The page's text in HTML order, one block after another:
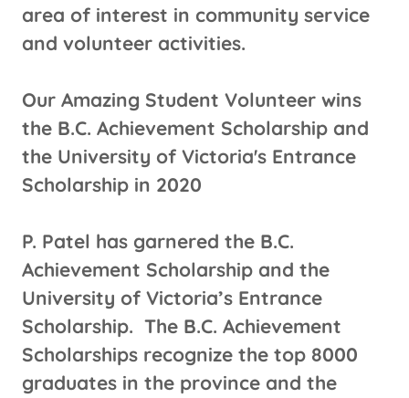
area of interest in community service
and volunteer activities.
Our Amazing Student Volunteer wins
the B.C. Achievement Scholarship and
the University of Victoria's Entrance
Scholarship in 2020
P. Patel has garnered the B.C.
Achievement Scholarship and the
University of Victoria’s Entrance
Scholarship. The B.C. Achievement
Scholarships recognize the top 8000
graduates in the province and the